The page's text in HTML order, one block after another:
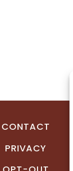
CONTACT
PRIVACY